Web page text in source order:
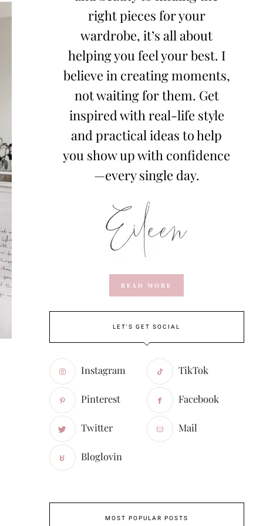
right pieces for your
wardrobe, it’s all about
helping you feel your best. I
believe in creating moments,
not waiting for them. Get
inspired with real-life style
and practical ideas to help
you show up with confidence
—every single day.
READ MORE
LET'S GET SOCIAL
Instagram TikTok
Pinterest Facebook
Twitter Mail
Bloglovin
MOST POPULAR POSTS